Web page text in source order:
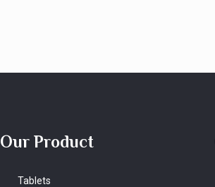
Our Product
Tablets